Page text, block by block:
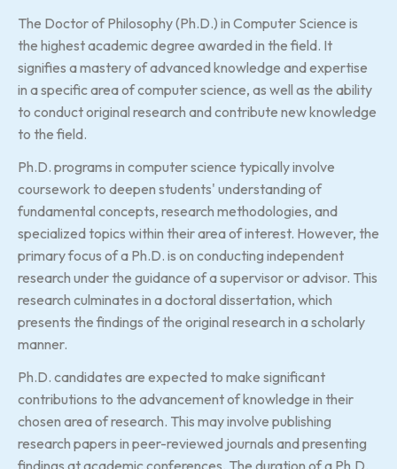
The Doctor of Philosophy (Ph.D.) in Computer Science is
the highest academic degree awarded in the field. It
signifies a mastery of advanced knowledge and expertise
in a specific area of computer science, as well as the ability
to conduct original research and contribute new knowledge
to the field.
Ph.D. programs in computer science typically involve
coursework to deepen students' understanding of
fundamental concepts, research methodologies, and
specialized topics within their area of interest. However, the
primary focus of a Ph.D. is on conducting independent
research under the guidance of a supervisor or advisor. This
research culminates in a doctoral dissertation, which
presents the findings of the original research in a scholarly
manner.
Ph.D. candidates are expected to make significant
contributions to the advancement of knowledge in their
chosen area of research. This may involve publishing
research papers in peer-reviewed journals and presenting
findings at academic conferences. The duration of a Ph.D.